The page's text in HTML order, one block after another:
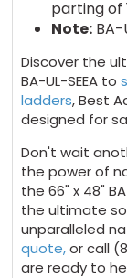
parting of
Note:BA-
Discover the
BA-UL-SEEA to
ladders, Best
designed for
Don't wait
the power of
the 66" x 48"
the ultimate
unparalleled
quote,or call
are ready to